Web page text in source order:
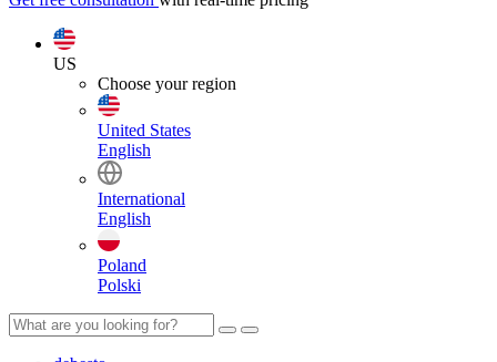
US
Choose your region
United States
English
International
English
Poland
Polski